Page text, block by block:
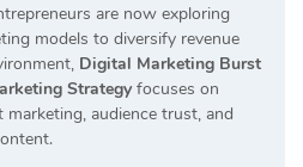
are now exploring
models to diversify revenue
Digital Marketing Burst
Strategy focuses on
audience trust, and